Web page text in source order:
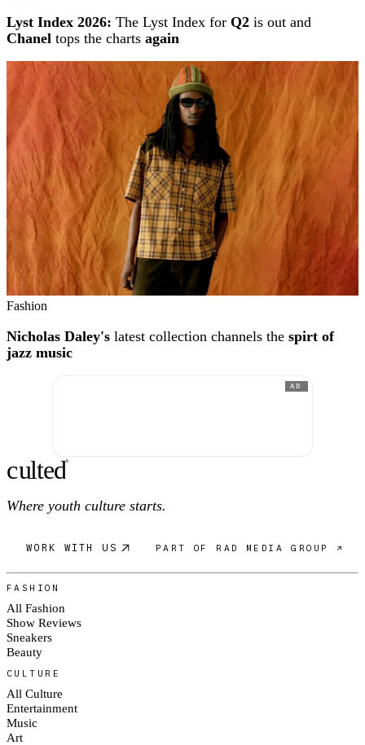
Lyst Index 2026: The Lyst Index for Q2 is out and
Chanel tops the charts again
Fashion
Nicholas Daley's latest collection channels the spirt of
jazz music
AD
culted®
Where youth culture starts.
WORK WITH US PART OF RAD MEDIA GROUP ↗
FASHION
All Fashion
Show Reviews
Sneakers
Beauty
CULTURE
All Culture
Entertainment
Music
Art